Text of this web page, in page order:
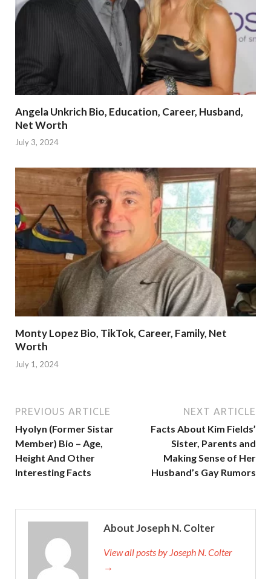
Angela Unkrich Bio, Education, Career, Husband,
Net Worth
July 3, 2024
Monty Lopez Bio, TikTok, Career, Family, Net
Worth
July 1, 2024
PREVIOUS ARTICLE
Hyolyn (Former Sistar
Member) Bio – Age,
Height And Other
Interesting Facts
NEXT ARTICLE
Facts About Kim Fields’
Sister, Parents and
Making Sense of Her
Husband’s Gay Rumors
About Joseph N. Colter
View all posts by Joseph N. Colter
→